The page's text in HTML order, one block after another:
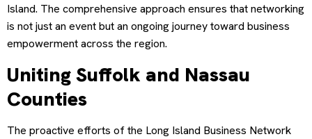
Island. The comprehensive approach ensures that networking
is not just an event but an ongoing journey toward business
empowerment across the region.
Uniting Suffolk and Nassau
Counties
The proactive efforts of the Long Island Business Network